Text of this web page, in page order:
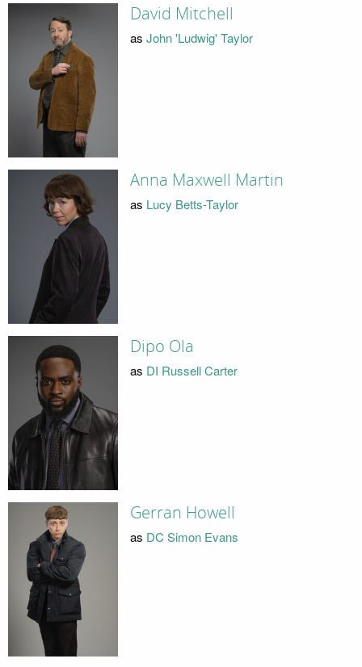
David Mitchell
as John 'Ludwig' Taylor
Anna Maxwell Martin
as Lucy Betts-Taylor
Dipo Ola
as DI Russell Carter
Gerran Howell
as DC Simon Evans